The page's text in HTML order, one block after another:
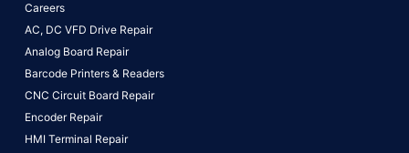
Careers
AC, DC VFD Drive Repair
Analog Board Repair
Barcode Printers & Readers
CNC Circuit Board Repair
Encoder Repair
HMI Terminal Repair